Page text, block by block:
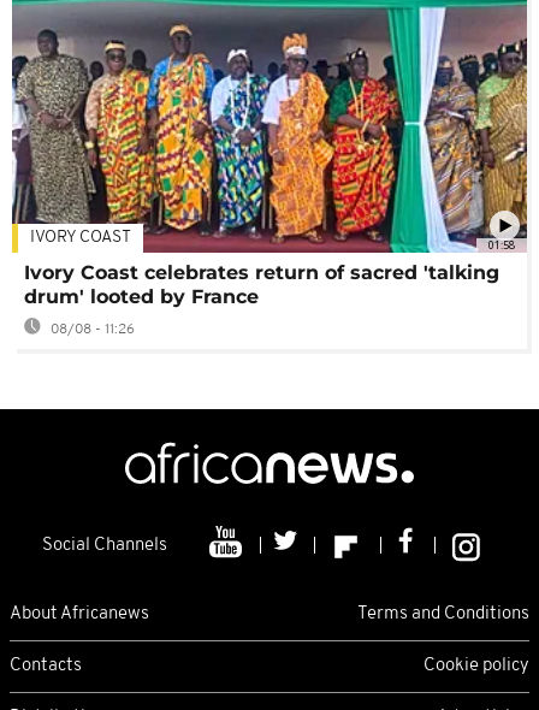
01:58
IVORY COAST
Ivory Coast celebrates return of sacred 'talking
drum' looted by France
08/08 - 11:26
Social Channels
About Africanews Terms and Conditions
Contacts Cookie policy